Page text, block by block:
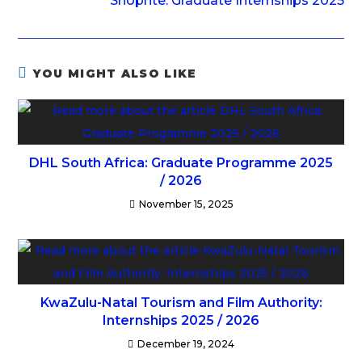
YOU MIGHT ALSO LIKE
DHL South Africa: Graduate Programme 2025
/ 2026
November 15, 2025
KwaZulu-Natal Tourism and Film Authority:
Internships 2025 / 2026
December 19, 2024